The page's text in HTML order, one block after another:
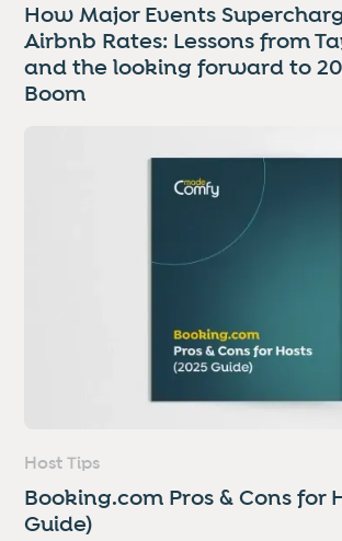
How Major Events
Airbnb Rates: Lessons from
and the looking forward to
Boom
Host Tips
Booking.com Pros & Cons for
Guide)